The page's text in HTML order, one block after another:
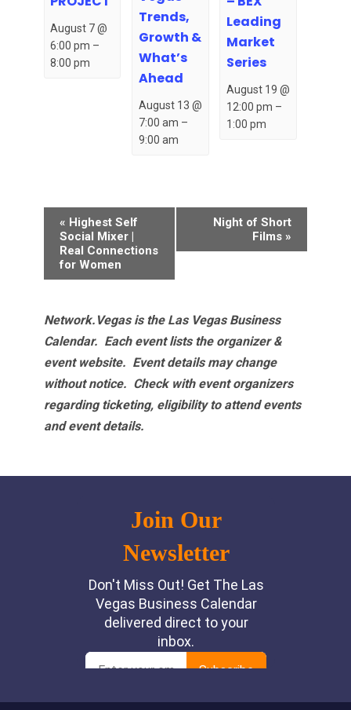
August 7 @
6:00 pm –
8:00 pm
Trends,
Growth &
What’s
Ahead
August 13 @
7:00 am –
9:00 am
Leading
Market
Series
August 19 @
12:00 pm –
1:00 pm
Event
Navigation
« Highest Self
Social Mixer |
Real Connections
for Women
Night of Short
Films »
Network.Vegas is the Las Vegas Business
Calendar. Each event lists the organizer &
event website. Event details may change
without notice. Check with event organizers
regarding ticketing, eligibility to attend events
and event details.